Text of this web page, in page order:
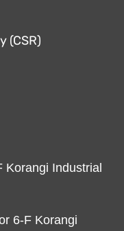
(CSR)
Korangi Industrial
6-F Korangi